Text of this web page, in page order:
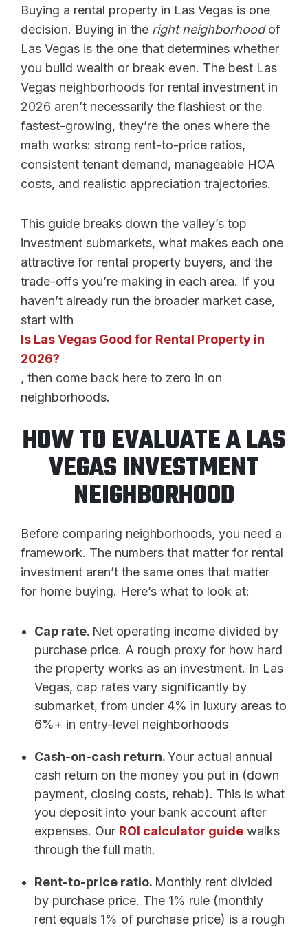
Buying a rental property in Las Vegas is one
decision. Buying in the right neighborhoodof
Las Vegas is the one that determines whether
you build wealth or break even. The best Las
Vegas neighborhoods for rental investment in
2026 aren’t necessarily the flashiest or the
fastest-growing, they’re the ones where the
math works: strong rent-to-price ratios,
consistent tenant demand, manageable HOA
costs, and realistic appreciation trajectories.
This guide breaks down the valley’s top
investment submarkets, what makes each one
attractive for rental property buyers, and the
trade-offs you’re making in each area. If you
haven’t already run the broader market case,
start with
Is Las Vegas Good for Rental Property in
2026?
, then come back here to zero in on
neighborhoods.
HOW TO EVALUATE A LAS
VEGAS INVESTMENT
NEIGHBORHOOD
Before comparing neighborhoods, you need a
framework. The numbers that matter for rental
investment aren’t the same ones that matter
for home buying. Here’s what to look at:
Cap rate. Net operating income divided by
purchase price. A rough proxy for how hard
the property works as an investment. In Las
Vegas, cap rates vary significantly by
submarket, from under 4% in luxury areas to
6%+ in entry-level neighborhoods
Cash-on-cash return.Your actual annual
cash return on the money you put in (down
payment, closing costs, rehab). This is what
you deposit into your bank account after
expenses. Our ROI calculator guide walks
through the full math.
Rent-to-price ratio. Monthly rent divided
by purchase price. The 1% rule (monthly
rent equals 1% of purchase price) is a rough